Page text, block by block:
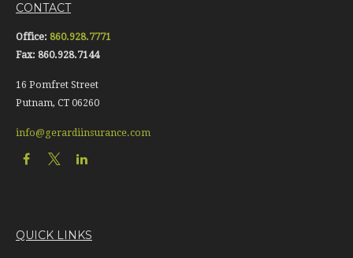
CONTACT
Office: 860.928.7771
Fax: 860.928.7144
16 Pomfret Street
Putnam, CT 06260
info@gerardiinsurance.com
QUICK LINKS